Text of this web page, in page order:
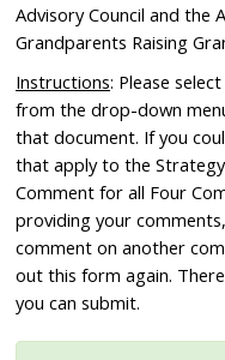
Advisory Council and the
Grandparents Raising
Instructions: Please
from the drop-down
that document. If you
that apply to the
Comment for all Four
providing your
comment on another
out this form again.
you can submit.